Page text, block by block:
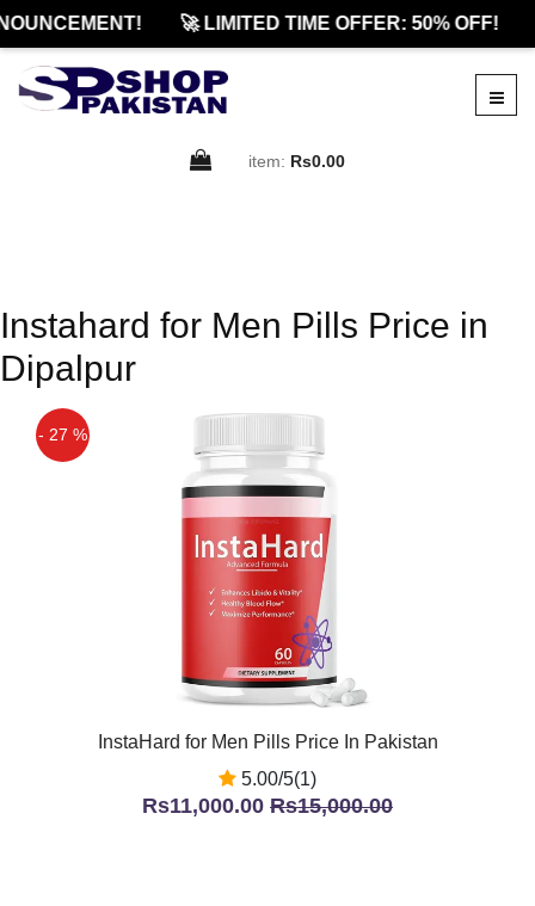
🚀 LIMITED TIME OFFER: 50% OFF!
item: Rs0.00
Instahard for Men Pills Price in
Dipalpur
- 27 %
InstaHard for Men Pills Price In Pakistan
5.00/5(1)
Rs11,000.00 Rs15,000.00